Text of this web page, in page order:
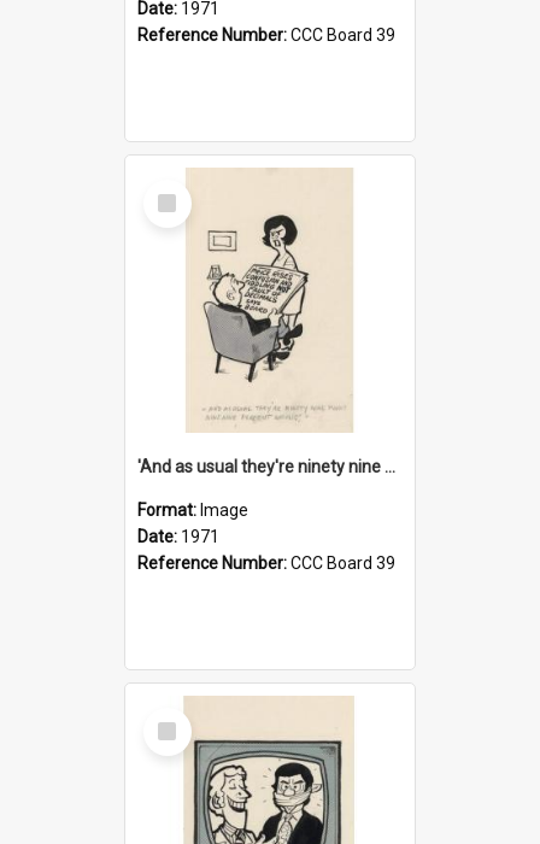
Date: 1971
Reference Number:CCC Board 39
Select
Item
'And as usual they're ninety nine point nine nine percent wrong!'
Format: Image
Date: 1971
Reference Number:CCC Board 39
Select
Item